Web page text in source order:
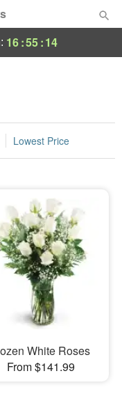
16:55:14
Lowest Price
White Roses
From $141.99